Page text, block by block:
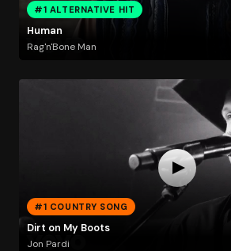
#1 ALTERNATIVE HIT
Human
Rag'n'Bone Man
#1 COUNTRY SONG
Dirt on My Boots
Jon Pardi